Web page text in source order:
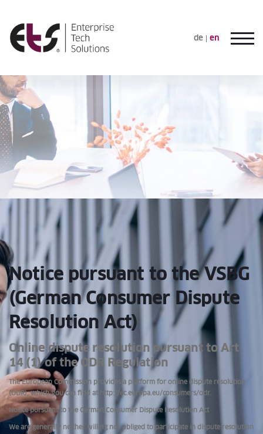
de en
Notice pursuant to the VSBG
(German Consumer Dispute
Resolution Act)
Online dispute resolution pursuant to Art.
14 (1) of the ODR Regulation
The European Commission provides a platform for online dispute resolution
(ODR), which you can find at http://ec.europa.eu/consumers/odr.
Notice pursuant to the German Consumer Dispute Resolution Act
We are generally neither willing nor obliged to participate in dispute resolution